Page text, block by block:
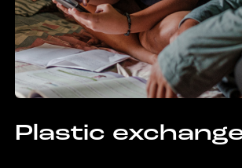
Plastic